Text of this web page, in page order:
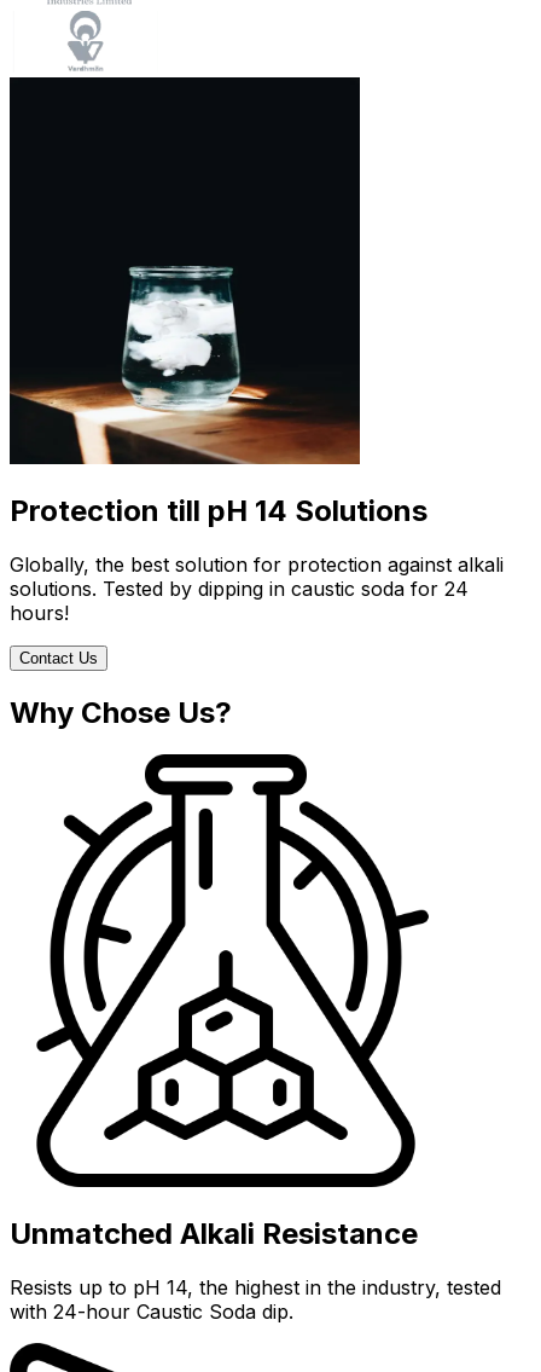
Protection till pH 14 Solutions
Globally, the best solution for protection against alkali
solutions. Tested by dipping in caustic soda for 24
hours!
Contact Us
Why Chose Us?
Unmatched Alkali Resistance
Resists up to pH 14, the highest in the industry, tested
with 24-hour Caustic Soda dip.